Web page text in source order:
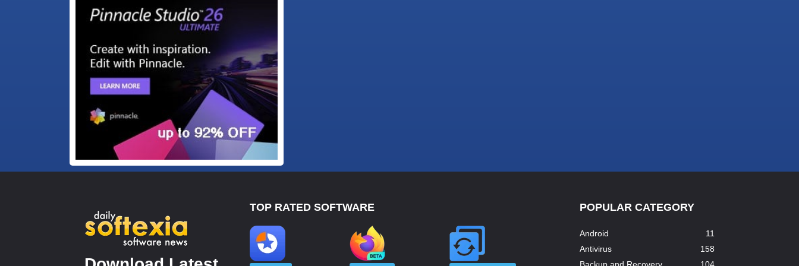
TOP RATED SOFTWARE POPULAR CATEGORY
Android
11
Antivirus
158
Backup and Recovery
104